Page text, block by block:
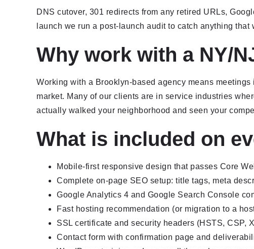
DNS cutover, 301 redirects from any retired URLs,
launch we run a post-launch audit to catch anything that
Why work with a NY/
Working with a Brooklyn-based agency means
market. Many of our clients are in service industries
actually walked your neighborhood and seen your
What is included on
Mobile-first responsive design that passes Core
Complete on-page SEO setup: title tags, meta
Google Analytics 4 and Google Search Console
Fast hosting recommendation (or migration to a
SSL certificate and security headers (HSTS, CSP,
Contact form with confirmation page and